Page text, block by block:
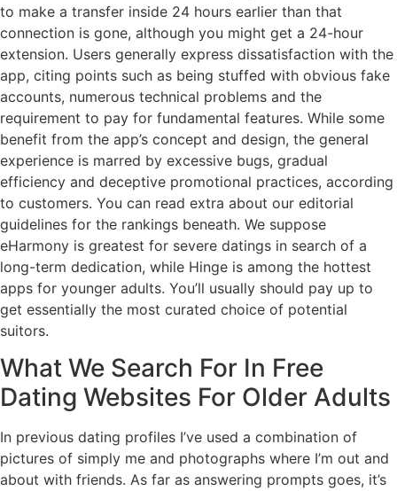
to make a transfer inside 24 hours earlier than that
connection is gone, although you might get a 24-hour
extension. Users generally express dissatisfaction with the
app, citing points such as being stuffed with obvious fake
accounts, numerous technical problems and the
requirement to pay for fundamental features. While some
benefit from the app’s concept and design, the general
experience is marred by excessive bugs, gradual
efficiency and deceptive promotional practices, according
to customers. You can read extra about our editorial
guidelines for the rankings beneath. We suppose
eHarmony is greatest for severe datings in search of a
long-term dedication, while Hinge is among the hottest
apps for younger adults. You’ll usually should pay up to
get essentially the most curated choice of potential
suitors.
What We Search For In Free
Dating Websites For Older Adults
In previous dating profiles I’ve used a combination of
pictures of simply me and photographs where I’m out and
about with friends. As far as answering prompts goes, it’s